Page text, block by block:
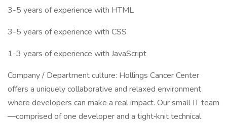
3-5 years of experience with HTML
3-5 years of experience with CSS
1-3 years of experience with JavaScript
Company / Department culture: Hollings Cancer Center
offers a uniquely collaborative and relaxed environment
where developers can make a real impact. Our small IT team
—comprised of one developer and a tight‑knit technical